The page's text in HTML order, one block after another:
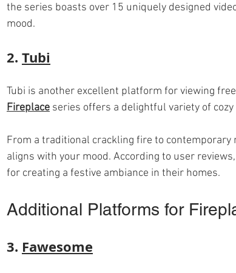
the series boasts over 15 uniquely designed
mood.
2. Tubi
Tubi is another excellent platform for viewing
Fireplace series offers a delightful variety of cozy
From a traditional crackling fire to
aligns with your mood. According to user
for creating a festive ambiance in their homes.
Additional Platforms for
3. Fawesome